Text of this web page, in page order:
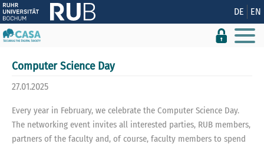
Show convenient version of this site DE EN
Computer Science Day
27.01.2025
Every year in February, we celebrate the Computer Science Day.
The networking event invites all interested parties, RUB members,
partners of the faculty and, of course, faculty members to spend